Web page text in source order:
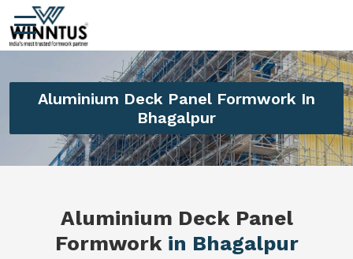
Aluminium Deck Panel Formwork In
Bhagalpur
Aluminium Deck Panel
Formwork in Bhagalpur